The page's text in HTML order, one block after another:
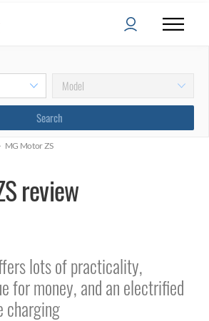
MG Motor ZS
review
lots of practicality,
for money, and an electrified
charging